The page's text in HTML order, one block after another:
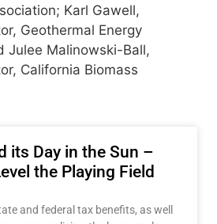
Karl Gawell,
Geothermal Energy
Julee Malinowski-Ball,
California Biomass
its Day in the Sun –
the Playing Field
and federal tax benefits, as well